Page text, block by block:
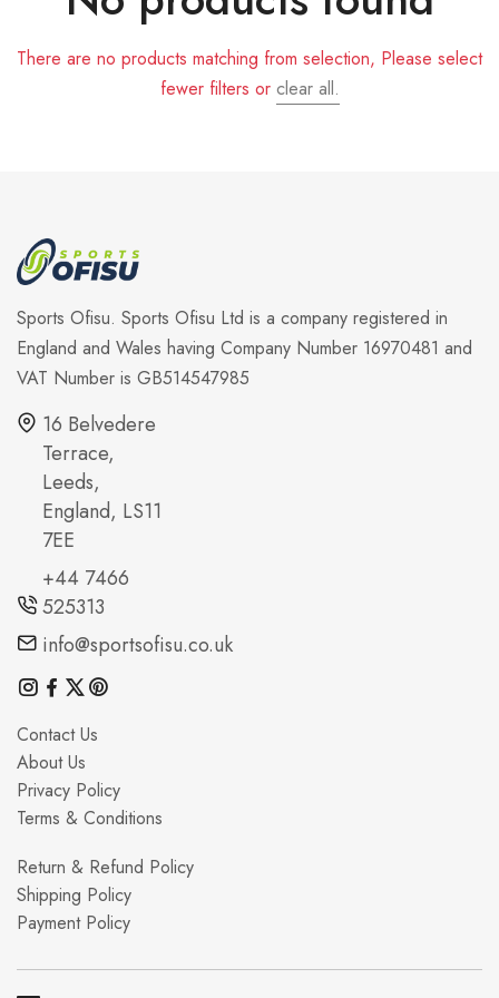
There are no products matching from selection, Please select
fewer filters or clear all.
Sports Ofisu. Sports Ofisu Ltd is a company registered in
England and Wales having Company Number 16970481 and
VAT Number is GB514547985
16 Belvedere
Terrace,
Leeds,
England, LS11
7EE
+44 7466
525313
info@sportsofisu.co.uk
Contact Us
About Us
Privacy Policy
Terms & Conditions
Return & Refund Policy
Shipping Policy
Payment Policy